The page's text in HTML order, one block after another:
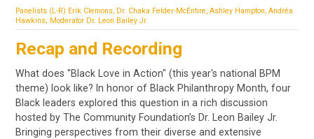
Panelists (L-R) Erik Clemons, Dr. Chaka Felder-McEntire, Ashley Hampton, Andréa
Hawkins; Moderator Dr. Leon Bailey Jr.
Recap and Recording
What does "Black Love in Action" (this year's national BPM
theme) look like? In honor of Black Philanthropy Month, four
Black leaders explored this question in a rich discussion
hosted by The Community Foundation’s Dr. Leon Bailey Jr.
Bringing perspectives from their diverse and extensive